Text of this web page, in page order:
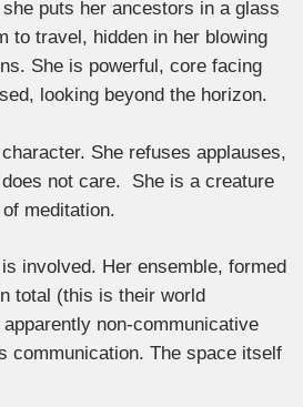
puts her ancestors in a glass
to travel, hidden in her blowing
She is powerful, core facing
looking beyond the horizon.
She refuses applauses,
not care. She is a creature
meditation.
involved. Her ensemble, formed
total (this is their world
non-communicative
communication. The space itself